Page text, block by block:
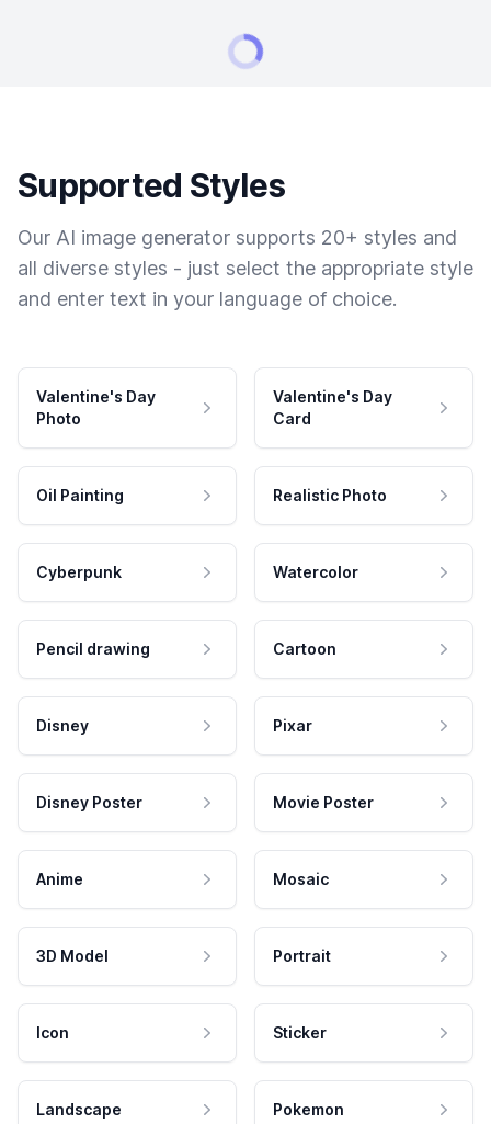
Supported Styles
Our AI image generator supports 20+ styles and
all diverse styles - just select the appropriate style
and enter text in your language of choice.
Valentine's Day
Photo
Valentine's Day
Card
Oil Painting Realistic Photo
Cyberpunk Watercolor
Pencil drawing Cartoon
Disney Pixar
Disney Poster Movie Poster
Anime Mosaic
3D Model Portrait
Icon Sticker
Landscape Pokemon